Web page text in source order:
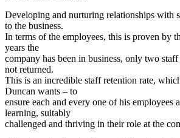
Developing and nurturing relationships with
to the business.
In terms of the employees, this is proven by
years the
company has been in business, only two
not returned.
This is an incredible staff retention rate,
Duncan wants – to
ensure each and every one of his employees
learning, suitably
challenged and thriving in their role at the